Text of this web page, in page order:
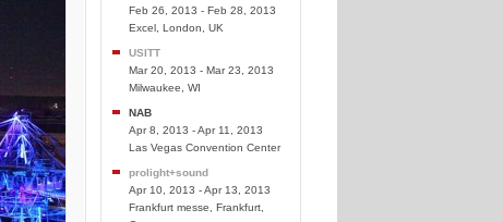
Feb 26, 2013 - Feb 28, 2013
Excel, London, UK
USITT
Mar 20, 2013 - Mar 23, 2013
Milwaukee, WI
NAB
Apr 8, 2013 - Apr 11, 2013
Las Vegas Convention Center
prolight+sound
Apr 10, 2013 - Apr 13, 2013
Frankfurt messe, Frankfurt,